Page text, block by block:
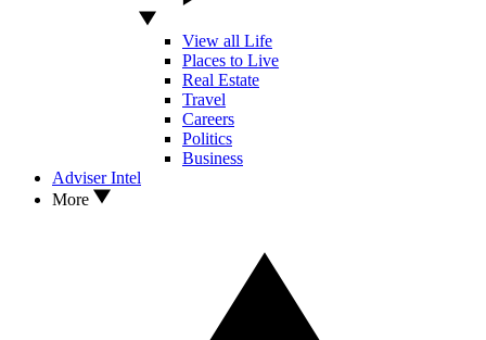
View all Life
Places to Live
Real Estate
Travel
Careers
Politics
Business
Adviser Intel
More